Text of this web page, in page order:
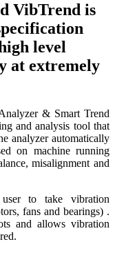
VibTrend is
level
at extremely
& Smart Trend
and analysis tool that
analyzer automatically
on machine running
misalignment and
to take vibration
fans and bearings) .
and allows vibration